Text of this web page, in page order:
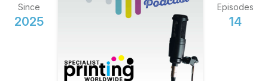
Since
2025
Episodes
14